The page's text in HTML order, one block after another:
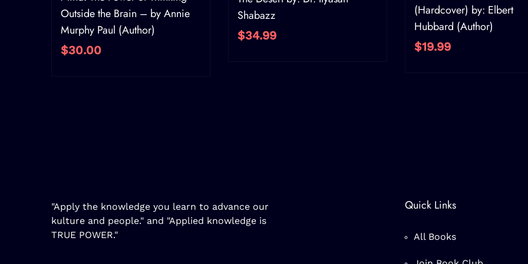
Outside the Brain – by Annie
Murphy Paul (Author)
$30.00
Shabazz
$34.99
(Hardcover) by: Elbert
Hubbard (Author)
$19.99
"Apply the knowledge you learn to advance our
kulture and people." and "Applied knowledge is
TRUE POWER."
Quick Links
All Books